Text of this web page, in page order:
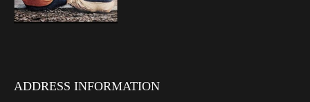
ADDRESS INFORMATION